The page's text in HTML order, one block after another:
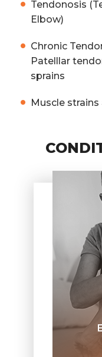
Tendonosis
Elbow)
Chronic
Patelllar
sprains
Muscle